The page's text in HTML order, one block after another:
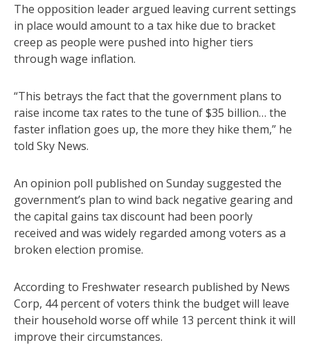
The opposition leader argued leaving current settings
in place would amount to a tax hike due to bracket
creep as people were pushed into higher tiers
through wage inflation.
“This betrays the fact that the government plans to
raise income tax rates to the tune of $35 billion… the
faster inflation goes up, the more they hike them,” he
told Sky News.
An opinion poll published on Sunday suggested the
government’s plan to wind back negative gearing and
the capital gains tax discount had been poorly
received and was widely regarded among voters as a
broken election promise.
According to Freshwater research published by News
Corp, 44 percent of voters think the budget will leave
their household worse off while 13 percent think it will
improve their circumstances.